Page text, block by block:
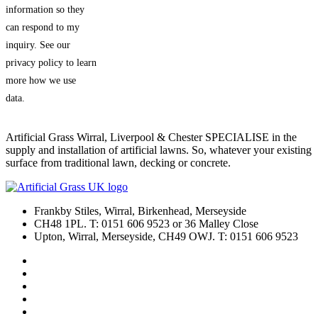
information so they
can respond to my
inquiry. See our
privacy policy to learn
more how we use
data.
Artificial Grass Wirral, Liverpool & Chester SPECIALISE in the
supply and installation of artificial lawns. So, whatever your existing
surface from traditional lawn, decking or concrete.
Frankby Stiles, Wirral, Birkenhead, Merseyside
CH48 1PL. T: 0151 606 9523 or 36 Malley Close
Upton, Wirral, Merseyside, CH49 OWJ. T: 0151 606 9523